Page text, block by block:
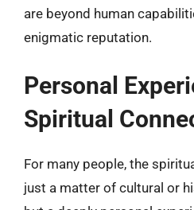
are beyond human
enigmatic reputation.
Personal
Spiritual
For many people, the
just a matter of cultural or